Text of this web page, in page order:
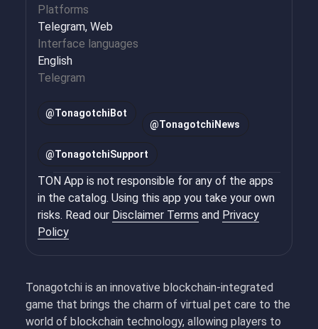
Tonagotchi is an innovative blockchain-integrated
game that brings the charm of virtual pet care to the
world of blockchain technology, allowing players to
Platforms
Telegram, Web
Interface languages
English
Telegram
@TonagotchiBot
@TonagotchiNews
@TonagotchiSupport
TON App is not responsible for any of the apps
in the catalog. Using this app you take your own
risks. Read our Disclaimer Terms and Privacy
Policy